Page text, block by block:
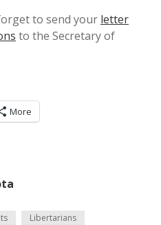
to send your letter
to the Secretary of
More
Libertarians